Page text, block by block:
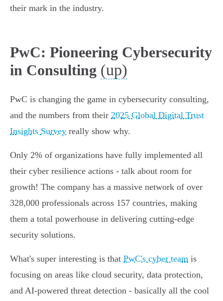
their mark in the industry.
PwC: Pioneering Cybersecurity
in Consulting (up)
PwC is changing the game in cybersecurity consulting,
and the numbers from their 2025 Global Digital Trust
Insights Survey really show why.
Only 2% of organizations have fully implemented all
their cyber resilience actions - talk about room for
growth! The company has a massive network of over
328,000 professionals across 157 countries, making
them a total powerhouse in delivering cutting-edge
security solutions.
What's super interesting is that PwC's cyber team is
focusing on areas like cloud security, data protection,
and AI-powered threat detection - basically all the cool